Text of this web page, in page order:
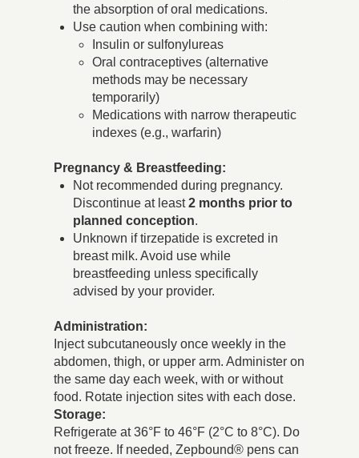
the absorption of oral medications.
Use caution when combining with:
Insulin or sulfonylureas
Oral contraceptives (alternative
methods may be necessary
temporarily)
Medications with narrow therapeutic
indexes (e.g., warfarin)
Pregnancy & Breastfeeding:
Not recommended during pregnancy.
Discontinue at least2 months prior to
planned conception.
Unknown if tirzepatide is excreted in
breast milk. Avoid use while
breastfeeding unless specifically
advised by your provider.
Administration:
Inject subcutaneously once weekly in the
abdomen, thigh, or upper arm. Administer on
the same day each week, with or without
food. Rotate injection sites with each dose.
Storage:
Refrigerate at 36°F to 46°F (2°C to 8°C). Do
not freeze. If needed, Zepbound® pens can